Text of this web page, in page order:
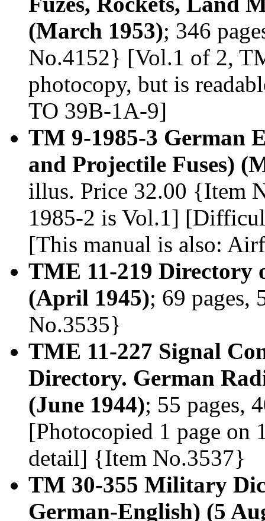
(March 1953); 346
No.4152} [Vol.1 of 2,
photocopy, but is
TO 39B-1A-9]
TM 9-1985-3 German
and Projectile Fuses)
illus. Price 32.00 {Item
1985-2 is Vol.1]
[This manual is also:
TME 11-219 Directory
(April 1945); 69 pages,
No.3535}
TME 11-227 Signal
Directory. German
(June 1944); 55 pages,
[Photocopied 1 page on
detail] {Item No.3537}
TM 30-355 Military
German-English) (5